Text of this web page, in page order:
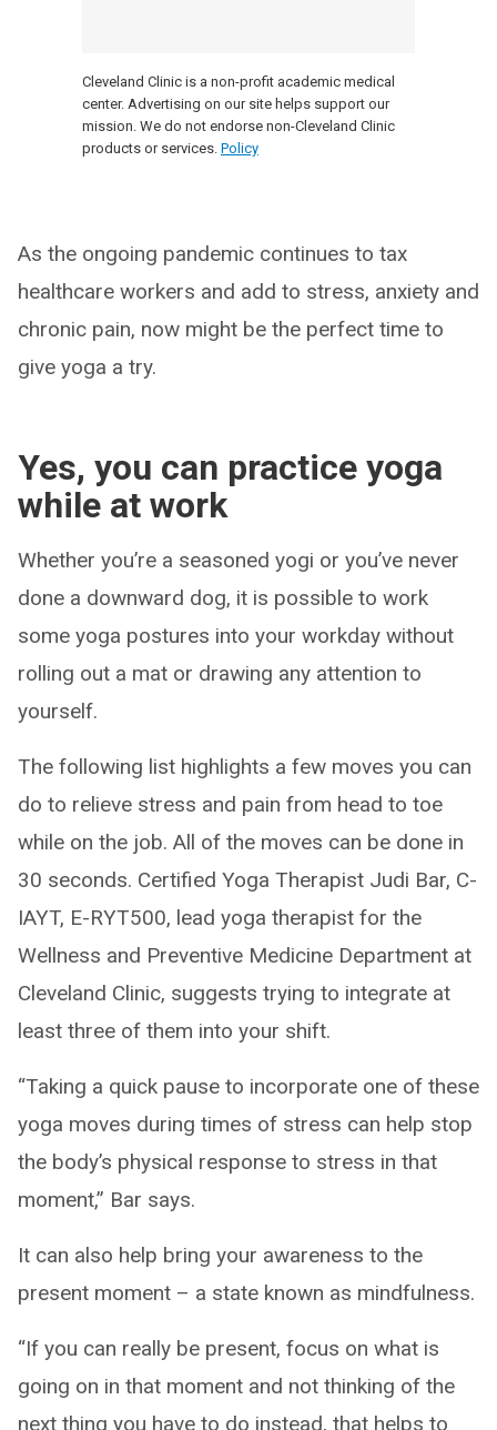
Cleveland Clinic is a non-profit academic medical
center. Advertising on our site helps support our
mission. We do not endorse non-Cleveland Clinic
products or services. Policy
As the ongoing pandemic continues to tax
healthcare workers and add to stress, anxiety and
chronic pain, now might be the perfect time to
give yoga a try.
Yes, you can practice yoga
while at work
Whether you’re a seasoned yogi or you’ve never
done a downward dog, it is possible to work
some yoga postures into your workday without
rolling out a mat or drawing any attention to
yourself.
The following list highlights a few moves you can
do to relieve stress and pain from head to toe
while on the job. All of the moves can be done in
30 seconds. Certified Yoga Therapist Judi Bar, C-
IAYT, E-RYT500, lead yoga therapist for the
Wellness and Preventive Medicine Department at
Cleveland Clinic, suggests trying to integrate at
least three of them into your shift.
“Taking a quick pause to incorporate one of these
yoga moves during times of stress can help stop
the body’s physical response to stress in that
moment,” Bar says.
It can also help bring your awareness to the
present moment – a state known as mindfulness.
“If you can really be present, focus on what is
going on in that moment and not thinking of the
next thing you have to do instead, that helps to